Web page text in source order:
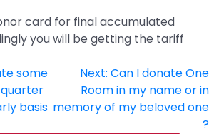
card for final accumulated
you will be getting the tariff
some
basis
Next: Can I donate One
Room in my name or in
memory of my beloved one
?